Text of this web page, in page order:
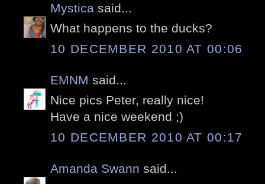
Mystica said...
What happens to the ducks?
10 DECEMBER 2010 AT 00:06
EMNM said...
Nice pics Peter, really nice!
Have a nice weekend ;)
10 DECEMBER 2010 AT 00:17
Amanda Swann said...